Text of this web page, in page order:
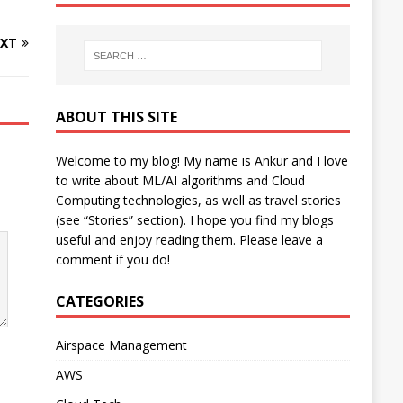
ABOUT THIS SITE
Welcome to my blog! My name is Ankur and I love
to write about ML/AI algorithms and Cloud
Computing technologies, as well as travel stories
(see “Stories” section). I hope you find my blogs
useful and enjoy reading them. Please leave a
comment if you do!
CATEGORIES
Airspace Management
AWS